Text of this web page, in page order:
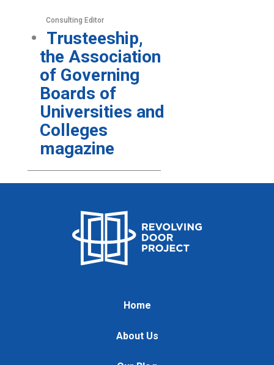
Consulting Editor
Trusteeship,
the Association
of Governing
Boards of
Universities and
Colleges
magazine
Home
About Us